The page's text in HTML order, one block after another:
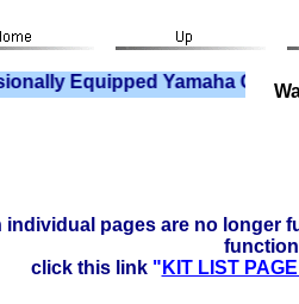
Equipped Yamaha Generators
individual pages are no
click this link " KIT LIST